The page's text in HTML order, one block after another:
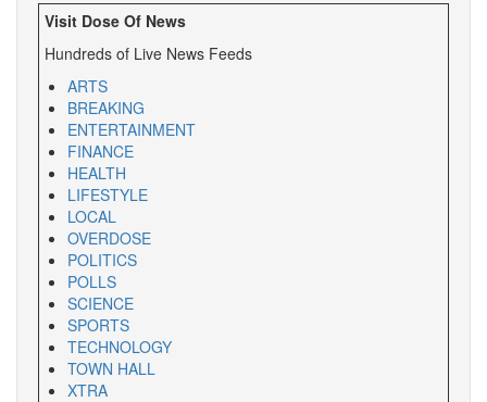
Visit Dose Of News
Hundreds of Live News Feeds
ARTS
BREAKING
ENTERTAINMENT
FINANCE
HEALTH
LIFESTYLE
LOCAL
OVERDOSE
POLITICS
POLLS
SCIENCE
SPORTS
TECHNOLOGY
TOWN HALL
XTRA